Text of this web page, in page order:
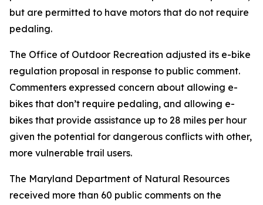
but are permitted to have motors that do not require
pedaling.
The Office of Outdoor Recreation adjusted its e-bike
regulation proposal in response to public comment.
Commenters expressed concern about allowing e-
bikes that don’t require pedaling, and allowing e-
bikes that provide assistance up to 28 miles per hour
given the potential for dangerous conflicts with other,
more vulnerable trail users.
The Maryland Department of Natural Resources
received more than 60 public comments on the